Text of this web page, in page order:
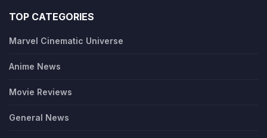
TOP CATEGORIES
Marvel Cinematic Universe
Anime News
Movie Reviews
General News